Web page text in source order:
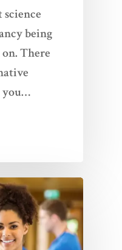
being
There
you…